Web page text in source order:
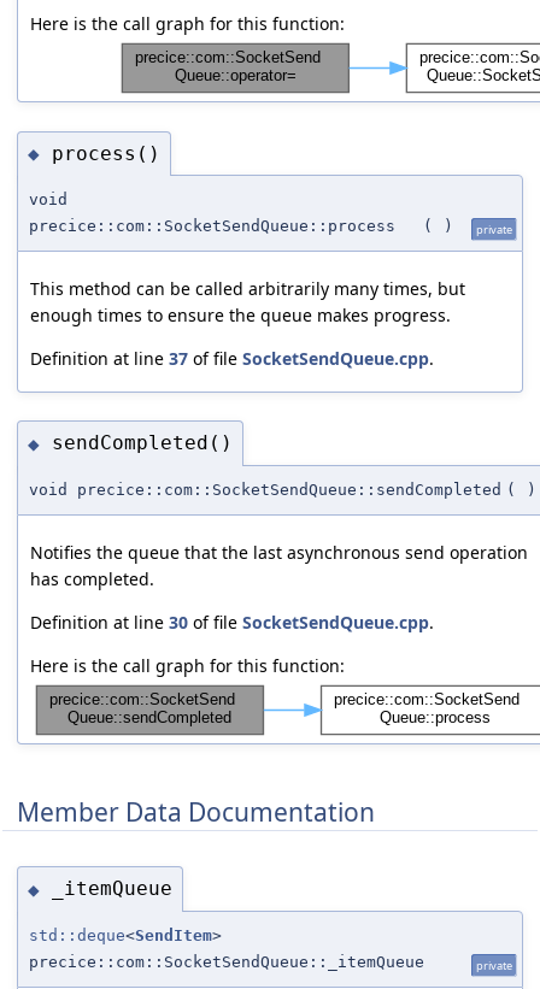
Here is the call graph for this function:
◆ process()
void
precice::com::SocketSendQueue::process
( ) private
This method can be called arbitrarily many times, but
enough times to ensure the queue makes progress.
Definition at line 37 of file SocketSendQueue.cpp.
◆ sendCompleted()
void precice::com::SocketSendQueue::sendCompleted ( )
Notifies the queue that the last asynchronous send operation
has completed.
Definition at line 30 of file SocketSendQueue.cpp.
Here is the call graph for this function:
Member Data Documentation
◆ _itemQueue
std::deque<SendItem>
precice::com::SocketSendQueue::_itemQueue
private